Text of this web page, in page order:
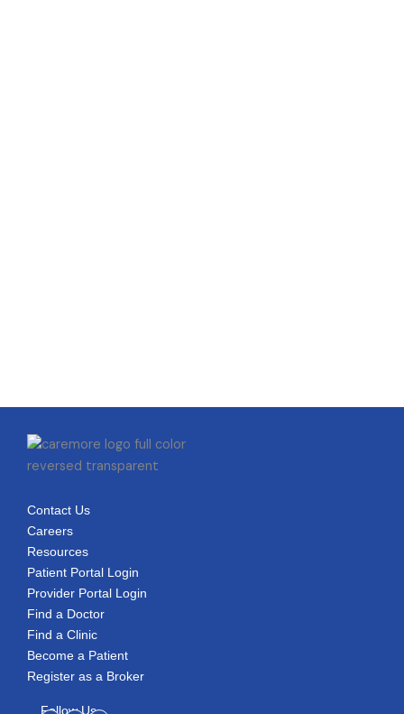
Contact Us
Careers
Resources
Patient Portal Login
Provider Portal Login
Find a Doctor
Find a Clinic
Become a Patient
Register as a Broker
Follow Us